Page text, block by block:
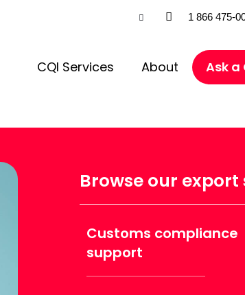
1 866 475-
CQI Services About Ask a
Browse our export
Customs compliance
support